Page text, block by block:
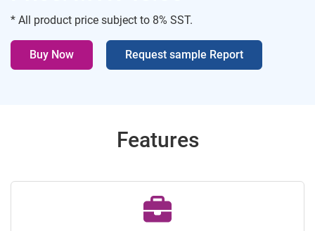
* All product price subject to 8% SST.
Buy Now Request sample Report
Features